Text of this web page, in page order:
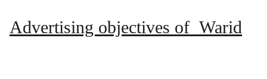
Advertising objectives of Warid